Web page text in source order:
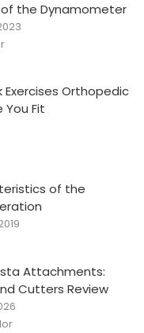
the Dynamometer
Exercises Orthopedic
You Fit
of the
Attachments:
Cutters Review